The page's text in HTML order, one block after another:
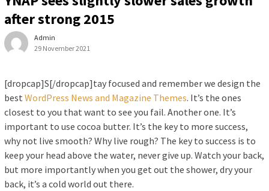
after strong 2015
Admin
29 November 2021
[dropcap]S[/dropcap]tay focused and remember we design the
best WordPress News and Magazine Themes. It’s the ones
closest to you that want to see you fail. Another one. It’s
important to use cocoa butter. It’s the key to more success,
why not live smooth? Why live rough? The key to success is to
keep your head above the water, never give up. Watch your back,
but more importantly when you get out the shower, dry your
back, it’s a cold world out there.